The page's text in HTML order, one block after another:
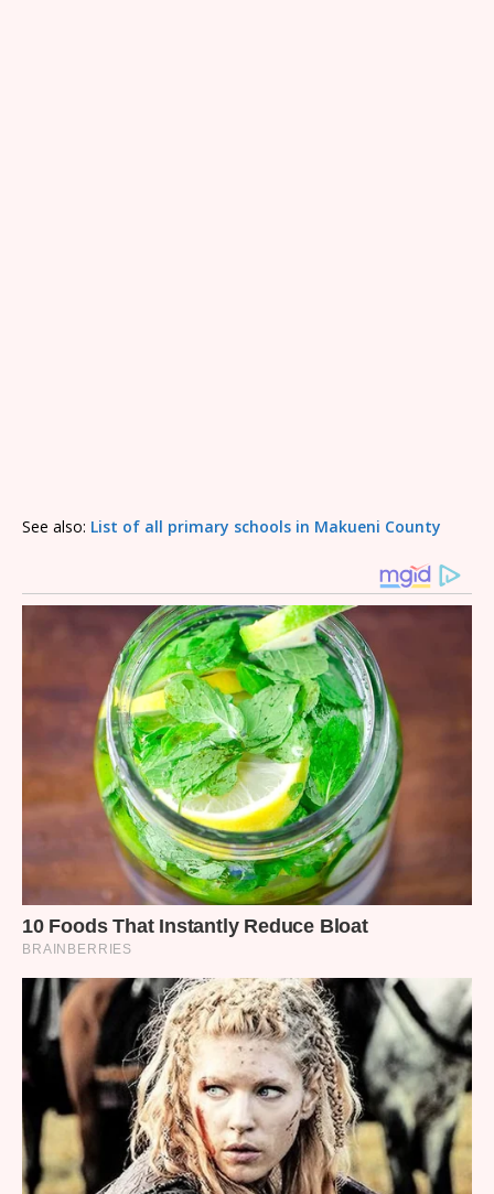
See also: List of all primary schools in Makueni County